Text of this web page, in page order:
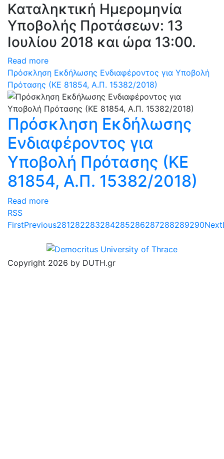
Καταληκτική Ημερομηνία
Υποβολής Προτάσεων: 13
Ιουλίου 2018 και ώρα 13:00.
Read more
Πρόσκληση Εκδήλωσης Ενδιαφέροντος για Υποβολή
Πρότασης (ΚΕ 81854, Α.Π. 15382/2018)
Πρόσκληση Εκδήλωσης
Ενδιαφέροντος για
Υποβολή Πρότασης (ΚΕ
81854, Α.Π. 15382/2018)
Read more
RSS
FirstPrevious281282283284285286287288289290Next
Copyright 2026 by DUTH.gr